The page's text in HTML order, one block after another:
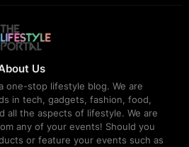
Us
one-stop lifestyle blog. We are
in tech, gadgets, fashion, food,
all the aspects of lifestyle. We are
any of your events! Should you
or feature your events such as